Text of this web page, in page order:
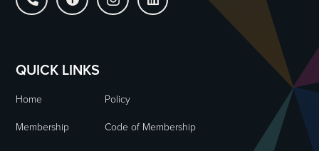
QUICK LINKS
Home
Policy
Membership
Code of Membership